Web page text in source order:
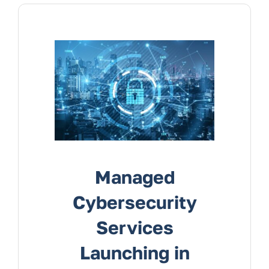
Contact Us
Managed
Cybersecurity
Services
Launching in